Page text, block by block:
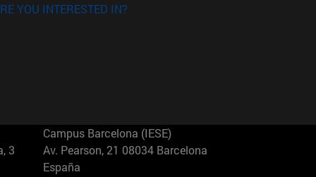
YOU INTERESTED IN?
3
Campus Barcelona (IESE)
Av. Pearson, 21 08034 Barcelona
España